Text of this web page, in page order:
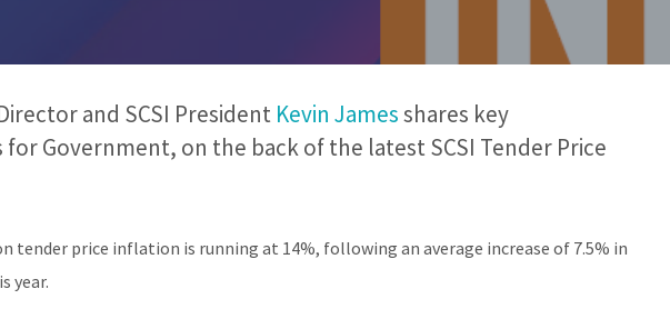
and SCSI President Kevin Jamesshares key
Government, on the back of the latest SCSI Tender Price
tender price inflation is running at 14%, following an average increase of 7.5% in
year.